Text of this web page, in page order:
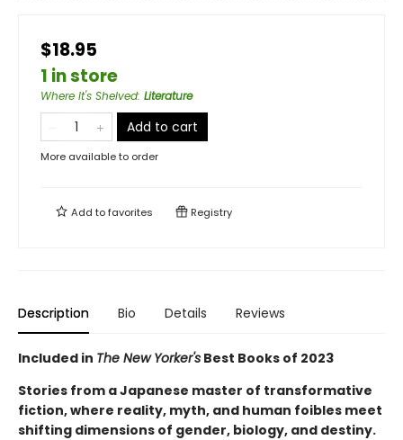
$18.95
1 in store
Where It's Shelved: Literature
Add to cart
More available to order
Add tofavorites Registry
Description Bio Details Reviews
Included in The New Yorker's Best Books of 2023
Stories from a Japanese master of transformative
fiction, where reality, myth, and human foibles meet
shifting dimensions of gender, biology, and destiny.